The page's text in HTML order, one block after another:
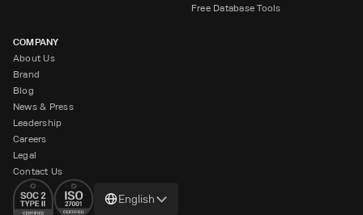
Free Database Tools
COMPANY
About Us
Brand
Blog
News & Press
Leadership
Careers
Legal
Contact Us
language
English